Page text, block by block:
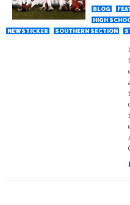
BLOG
HIGH
NEWSTICKER
SOUTHERN SECTION